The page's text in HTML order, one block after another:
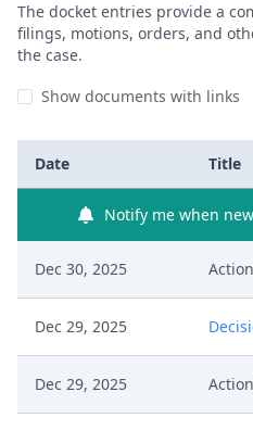
The docket entries provide a
filings, motions, orders, and
the case.
Show documents with links
Date Title
Notify me when
Dec 30, 2025
Dec 29, 2025
Dec 29, 2025